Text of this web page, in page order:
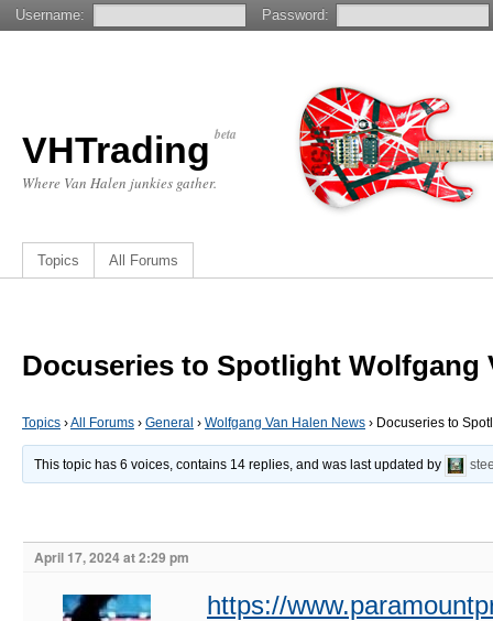
VHTrading beta
Where Van Halen junkies gather.
Topics All Forums
Docuseries to Spotlight Wolfgang
Topics ›All Forums › General › Wolfgang Van Halen News › Docuseries to
This topic has 6 voices, contains 14 replies, and was last updated by
April 17, 2024 at 2:29 pm
https://
Username: Password: